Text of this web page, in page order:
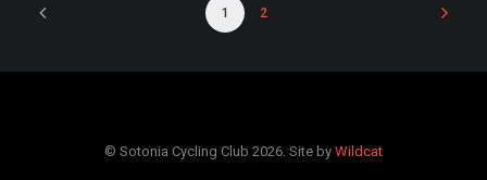
1 2
© Sotonia Cycling Club 2026. Site by Wildcat